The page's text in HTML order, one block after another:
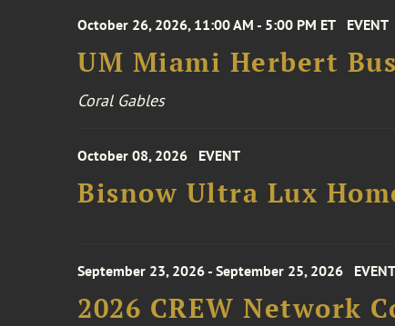
October 26, 2026, 11:00 AM - 5:00 PM ET EVENT
UM Miami Herbert
Coral Gables
October 08, 2026 EVENT
Bisnow Ultra Lux
September 23, 2026 - September 25, 2026 EVENT
2026 CREW Network